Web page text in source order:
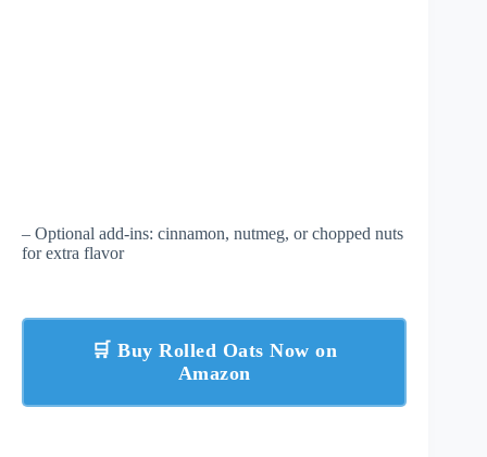
– Optional add-ins: cinnamon, nutmeg, or chopped nuts
for extra flavor
🛒 Buy Rolled Oats Now on
Amazon